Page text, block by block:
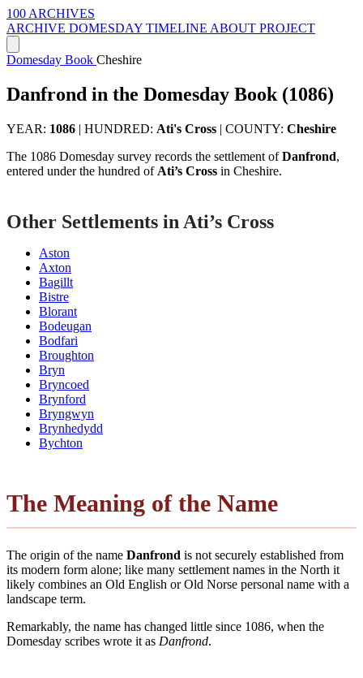
100 ARCHIVES
ARCHIVE DOMESDAY TIMELINE ABOUT PROJECT
Domesday Book Cheshire
Danfrond in the Domesday Book (1086)
YEAR: 1086 | HUNDRED: Ati's Cross | COUNTY: Cheshire
The 1086 Domesday survey records the settlement ofDanfrond,
entered under the hundred of Ati’s Cross in Cheshire.
Other Settlements in Ati’s Cross
Aston
Axton
Bagillt
Bistre
Blorant
Bodeugan
Bodfari
Broughton
Bryn
Bryncoed
Brynford
Bryngwyn
Brynhedydd
Bychton
The Meaning of the Name
The origin of the name Danfrond is not securely established from
its modern form alone; like many settlement names in the North it
likely combines an Old English or Old Norse personal name with a
landscape term.
Remarkably, the name has changed little since 1086, when the
Domesday scribes wrote it as Danfrond.